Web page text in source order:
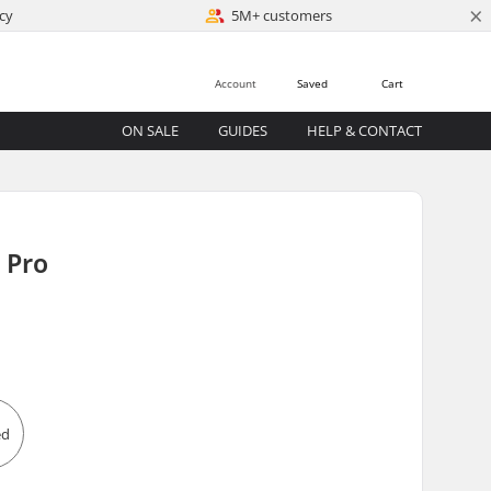
5M+ customers ×
Cart
Saved
Account
ON SALE GUIDES HELP & CONTACT